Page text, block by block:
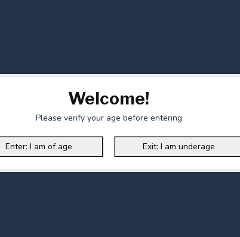
Welcome!
Please verify your age before entering